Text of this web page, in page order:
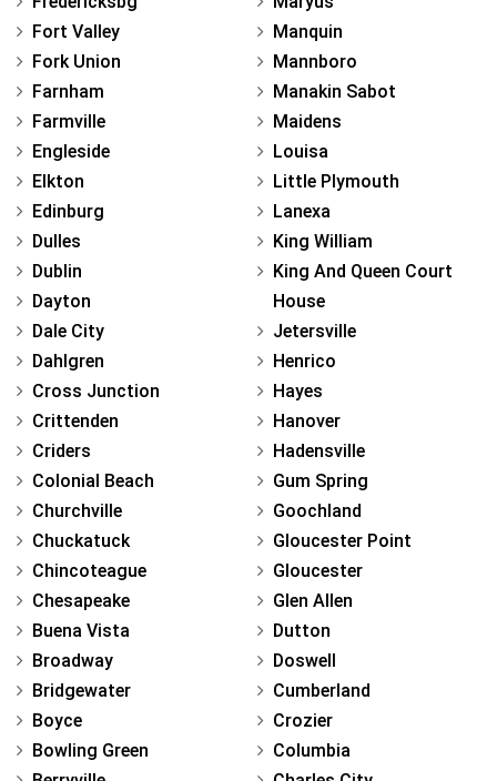
Fort Valley
Fork Union
Farnham
Farmville
Engleside
Elkton
Edinburg
Dulles
Dublin
Dayton
Dale City
Dahlgren
Cross Junction
Crittenden
Criders
Colonial Beach
Churchville
Chuckatuck
Chincoteague
Chesapeake
Buena Vista
Broadway
Bridgewater
Boyce
Bowling Green
Manquin
Mannboro
Manakin Sabot
Maidens
Louisa
Little Plymouth
Lanexa
King William
King And Queen Court
House
Jetersville
Henrico
Hayes
Hanover
Hadensville
Gum Spring
Goochland
Gloucester Point
Gloucester
Glen Allen
Dutton
Doswell
Cumberland
Crozier
Columbia